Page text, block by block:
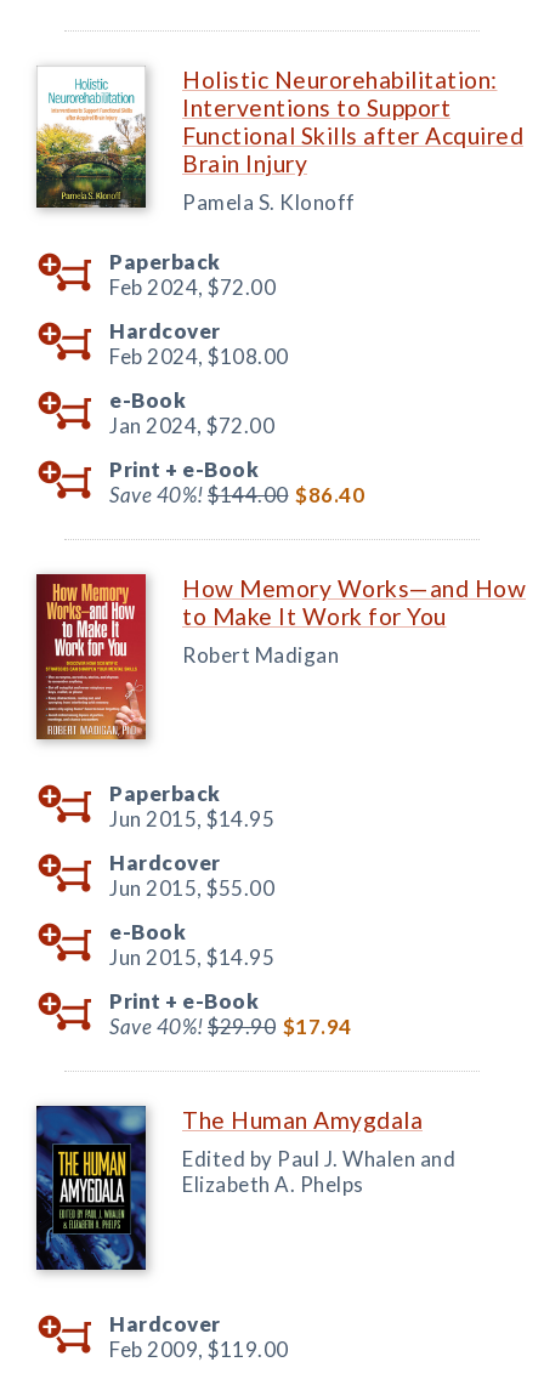
Holistic Neurorehabilitation:
Interventions to Support
Functional Skills after Acquired
Brain Injury
Pamela S. Klonoff
Paperback
Feb 2024, $72.00
Hardcover
Feb 2024, $108.00
e-Book
Jan 2024, $72.00
Print + e-Book
Save 40%!$144.00 $86.40
How Memory Works—and How
to Make It Work for You
Robert Madigan
Paperback
Jun 2015, $14.95
Hardcover
Jun 2015, $55.00
e-Book
Jun 2015, $14.95
Print + e-Book
Save 40%!$29.90 $17.94
The Human Amygdala
Edited by Paul J. Whalen and
Elizabeth A. Phelps
Hardcover
Feb 2009, $119.00